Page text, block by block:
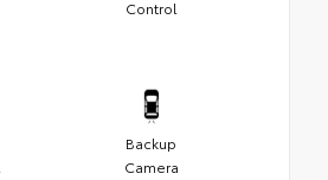
Control
Backup
Camera